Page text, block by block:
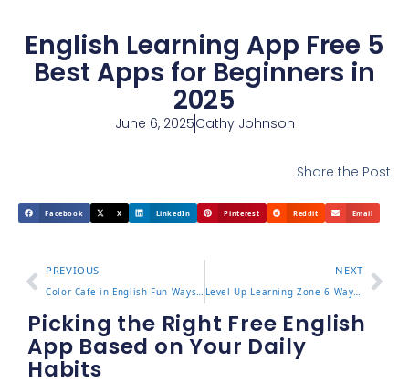
English Learning App Free 5
Best Apps for Beginners in
2025
June 6, 2025Cathy Johnson
Share the Post
Facebook X LinkedIn Pinterest Reddit Email
PREVIOUS
Color Cafe in English Fun Ways to Describe Your Favorite Spot
NEXT
Level Up Learning Zone 6 Ways to Improve Focus and Results
Picking the Right Free English
App Based on Your Daily
Habits